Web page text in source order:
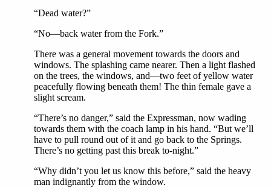
“Dead water?”
“No—back water from the Fork.”
There was a general movement towards the doors and
windows. The splashing came nearer. Then a light flashed
on the trees, the windows, and—two feet of yellow water
peacefully flowing beneath them! The thin female gave a
slight scream.
“There’s no danger,” said the Expressman, now wading
towards them with the coach lamp in his hand. “But we’ll
have to pull round out of it and go back to the Springs.
There’s no getting past this break to-night.”
“Why didn’t you let us know this before,” said the heavy
man indignantly from the window.